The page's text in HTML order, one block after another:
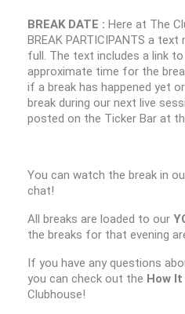
BREAK DATE : Here at The
BREAK PARTICIPANTS a
full. The text includes a link
approximate time for the
if a break has happened yet
break during our next live
posted on the Ticker Bar at
You can watch the break in
chat!
All breaks are loaded to our
the breaks for that evening
If you have any questions
you can check out the How It
Clubhouse!